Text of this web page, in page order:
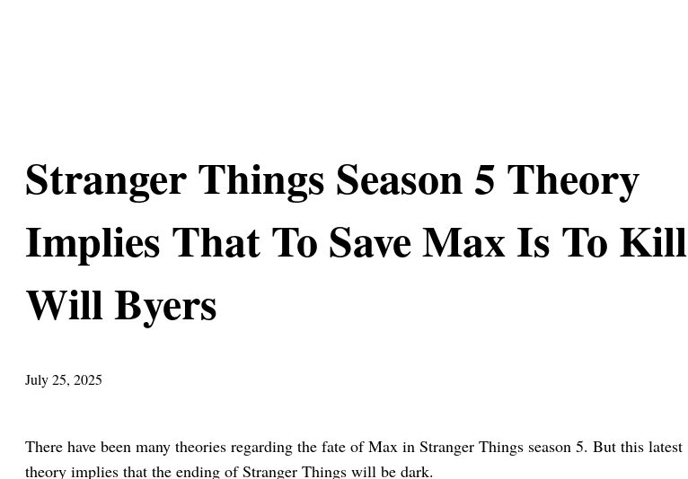
Stranger Things Season 5 Theory
Implies That To Save Max Is To Kill
Will Byers
July 25, 2025
There have been many theories regarding the fate of Max in Stranger Things season 5. But this latest
theory implies that the ending of Stranger Things will be dark.